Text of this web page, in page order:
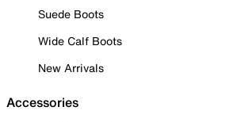
Suede Boots
Wide Calf Boots
New Arrivals
Accessories